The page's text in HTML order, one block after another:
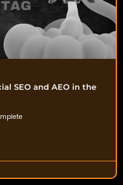
SEO and AEO in the